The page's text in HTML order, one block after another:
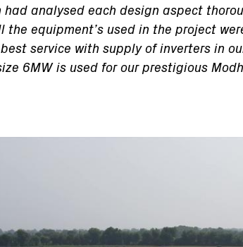
analysed each design aspect
the equipment’s used in the project
service with supply of inverters in
6MW is used for our prestigious